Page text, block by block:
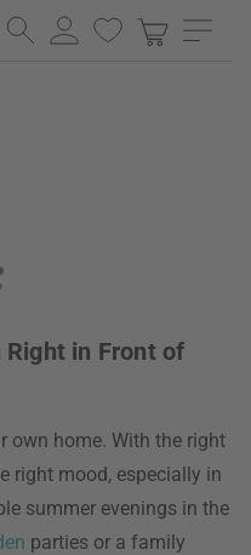
in Front of
own home. With the right
right mood, especially in
summer evenings in the
parties or a family